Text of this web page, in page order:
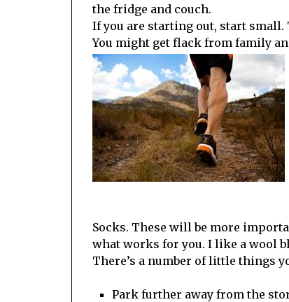
the fridge and couch.
If you are starting out, start
You might get flack from family
Socks. These will be more
what works for you. I like a wool
There’s a number of little things
Park further away from the